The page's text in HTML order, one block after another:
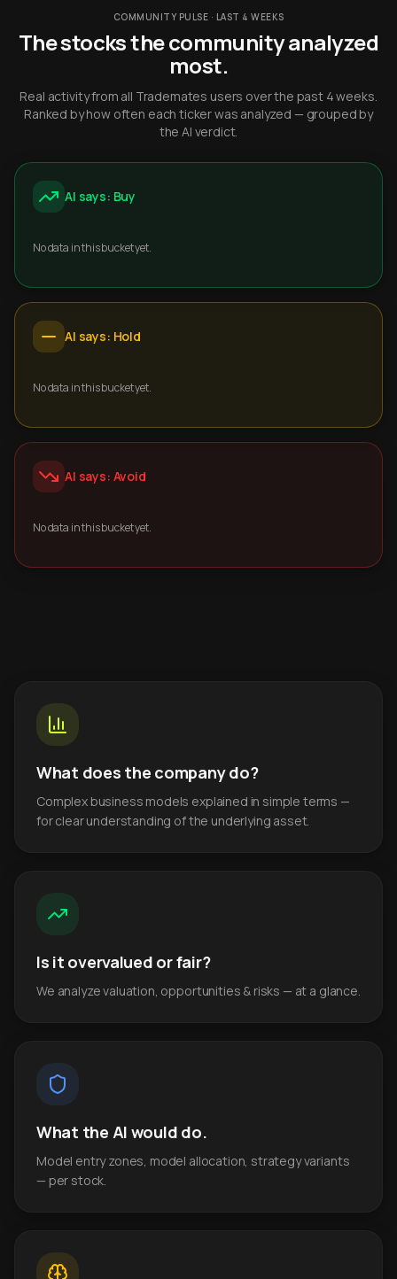
COMMUNITY PULSE · LAST 4 WEEKS
The stocks the community analyzed
most.
Real activity from all Trademates users over the past 4 weeks.
Ranked by how often each ticker was analyzed — grouped by
the AI verdict.
AI says: Buy
No data in this bucket yet.
AI says: Hold
No data in this bucket yet.
AI says: Avoid
No data in this bucket yet.
What does the company do?
Complex business models explained in simple terms —
for clear understanding of the underlying asset.
Is it overvalued or fair?
We analyze valuation, opportunities & risks — at a glance.
What the AI would do.
Model entry zones, model allocation, strategy variants
— per stock.